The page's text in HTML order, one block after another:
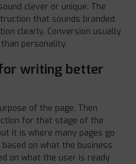
clever or unique. The
that sounds branded
clearly. Conversion usually
personality.
writing better
of the page. Then
for that stage of the
it is where many pages go
on what the business
on what the user is ready